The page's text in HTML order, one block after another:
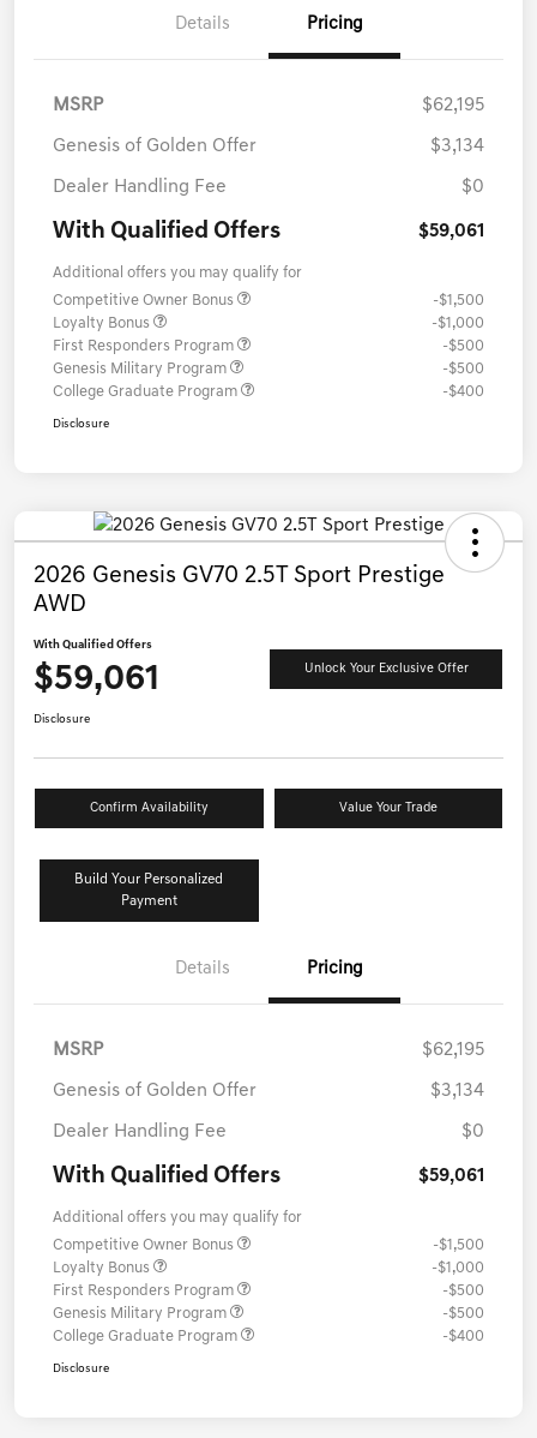
Details Pricing
MSRP $62,195
Genesis of Golden Offer $3,134
Dealer Handling Fee $0
With Qualified Offers $59,061
Additional offers you may qualify for
Competitive Owner Bonus
-$1,500
Loyalty Bonus
-$1,000
First Responders Program
-$500
Genesis Military Program
-$500
College Graduate Program
-$400
Disclosure
2026 Genesis GV70 2.5T Sport Prestige
AWD
With Qualified Offers
$59,061 Unlock Your Exclusive Offer
Disclosure
Confirm Availability Value Your Trade
Build Your Personalized
Payment
Details Pricing
MSRP $62,195
Genesis of Golden Offer $3,134
Dealer Handling Fee $0
With Qualified Offers $59,061
Additional offers you may qualify for
Competitive Owner Bonus
-$1,500
Loyalty Bonus
-$1,000
First Responders Program
-$500
Genesis Military Program
-$500
College Graduate Program
-$400
Disclosure